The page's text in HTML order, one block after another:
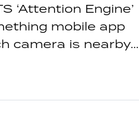
‘Attention Engine’
mobile app
camera is nearby…